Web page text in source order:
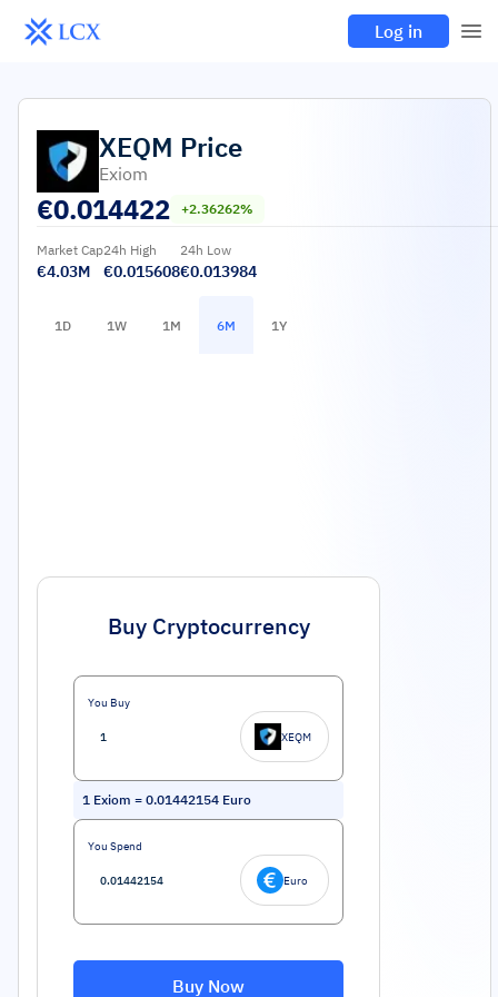
Log in
XEQM Price
Exiom
€0.014422 +2.36262%
Market Cap
€4.03M
24h High
€0.015608
24h Low
€0.013984
1D 1W 1M 6M 1Y
Buy Cryptocurrency
You Buy
XEQM
1 Exiom = 0.01442154 Euro
You Spend
Euro
Buy Now